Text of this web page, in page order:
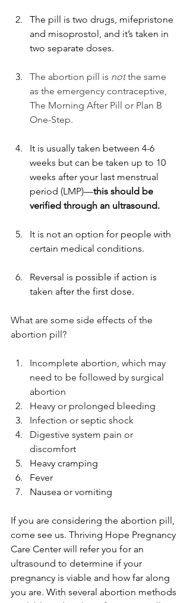
The pill is two drugs, mifepristone
and misoprostol, and it’s taken in
two separate doses.
The abortion pill is not the same
as the emergency contraceptive,
The Morning After Pill or Plan B
One-Step.
It is usually taken between 4-6
weeks but can be taken up to 10
weeks after your last menstrual
period (LMP)—this should be
verified through an ultrasound.
It is not an option for people with
certain medical conditions.
Reversal is possible if action is
taken after the first dose.
What are some side effects of the
abortion pill?
Incomplete abortion, which may
need to be followed by surgical
abortion
Heavy or prolonged bleeding
Infection or septic shock
Digestive system pain or
discomfort
Heavy cramping
Fever
Nausea or vomiting
If you are considering the abortion pill,
come see us. Thriving Hope Pregnancy
Care Center will refer you for an
ultrasound to determine if your
pregnancy is viable and how far along
you are. With several abortion methods